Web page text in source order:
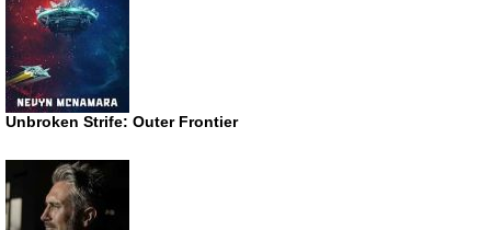
Unbroken Strife: Outer Frontier